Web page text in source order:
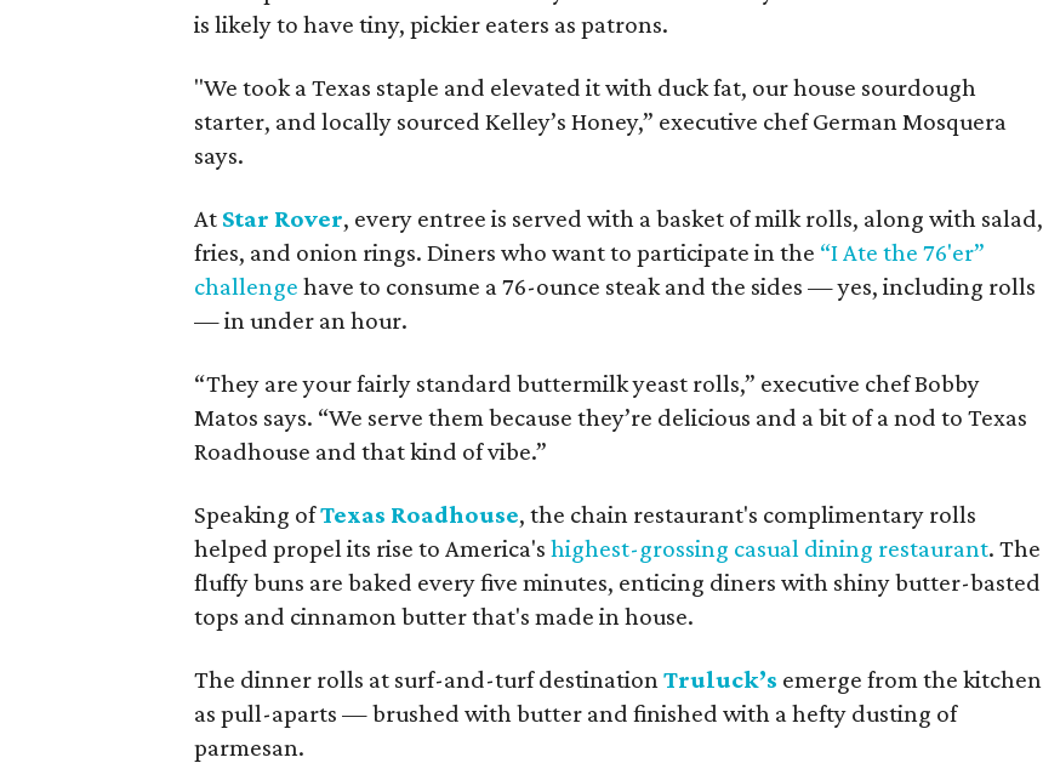
is likely to have tiny, pickier eaters as patrons.
"We took a Texas staple and elevated it with duck fat, our house sourdough
starter, and locally sourced Kelley’s Honey,” executive chef German Mosquera
says.
At Star Rover, every entree is served with a basket of milk rolls, along with salad,
fries, and onion rings. Diners who want to participate in the “I Ate the 76'er”
challenge have to consume a 76-ounce steak and the sides — yes, including rolls
— in under an hour.
“They are your fairly standard buttermilk yeast rolls,” executive chef Bobby
Matos says. “We serve them because they’re delicious and a bit of a nod to Texas
Roadhouse and that kind of vibe.”
Speaking ofTexas Roadhouse, the chain restaurant's complimentary rolls
helped propel its rise to America'shighest-grossing casual dining restaurant. The
fluffy buns are baked every five minutes, enticing diners with shiny butter-basted
tops and cinnamon butter that's made in house.
The dinner rolls at surf-and-turf destinationTruluck’s emerge from the kitchen
as pull-aparts — brushed with butter and finished with a hefty dusting of
parmesan.